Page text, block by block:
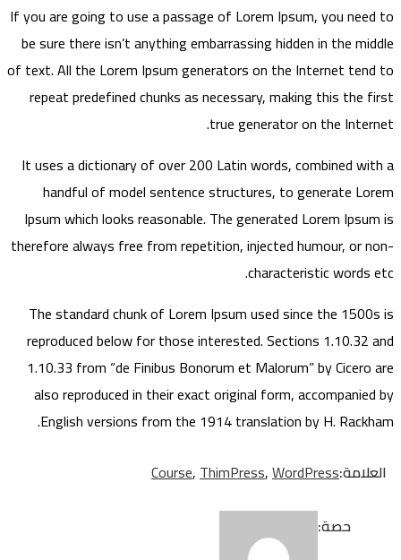
If you are going to use a passage of Lorem Ipsum, you need to
be sure there isn’t anything embarrassing hidden in the middle
of text. All the Lorem Ipsum generators on the Internet tend to
repeat predefined chunks as necessary, making this the first
true generator on the Internet.
It uses a dictionary of over 200 Latin words, combined with a
handful of model sentence structures, to generate Lorem
Ipsum which looks reasonable. The generated Lorem Ipsum is
therefore always free from repetition, injected humour, or non-
characteristic words etc.
The standard chunk of Lorem Ipsum used since the 1500s is
reproduced below for those interested. Sections 1.10.32 and
1.10.33 from “de Finibus Bonorum et Malorum” by Cicero are
also reproduced in their exact original form, accompanied by
English versions from the 1914 translation by H. Rackham.
العلامة:
Course,ThimPress,WordPress
حصة: